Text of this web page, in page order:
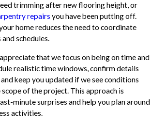
trimming after new flooring height, or
repairs you have been putting off.
home reduces the need to coordinate
schedules.
that we focus on being on time and
realistic time windows, confirm details
keep you updated if we see conditions
of the project. This approach is
minute surprises and help you plan around
activities.